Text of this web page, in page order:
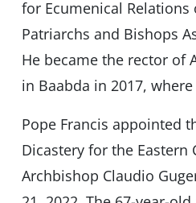
for Ecumenical Relations
Patriarchs and Bishops
He became the rector of
in Baabda in 2017,
Pope Francis appointed
Dicastery for the Eastern
Archbishop Claudio